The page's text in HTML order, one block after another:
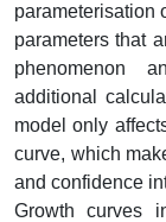
parameterisation
parameters that
phenomenon
additional
model only
curve, which
and confidence
Growth curves